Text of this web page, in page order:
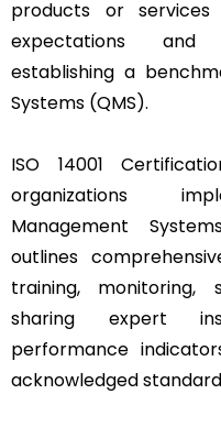
products or
expectations and
establishing a
Systems (QMS).
ISO 14001
organizations
Management
outlines
training, monitoring,
sharing expert
performance
acknowledged